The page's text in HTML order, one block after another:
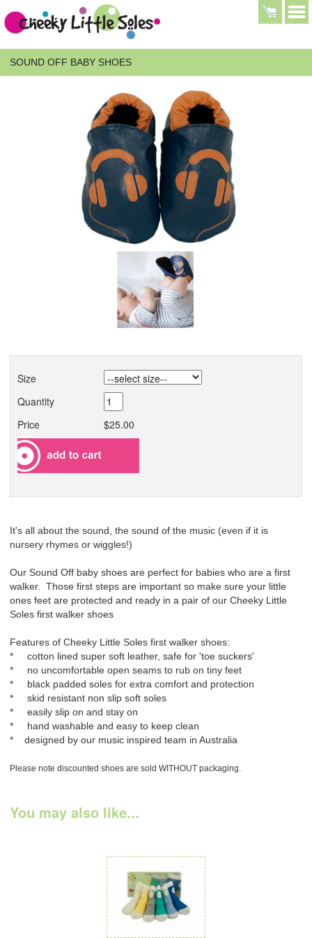
SOUND OFF BABY SHOES
Size
Quantity
Price
$25.00
It's all about the sound, the sound of the music (even if it is
nursery rhymes or wiggles!)
Our Sound Off baby shoes are perfect for babies who are a first
walker. Those first steps are important so make sure your little
ones feet are protected and ready in a pair of our Cheeky Little
Soles first walker shoes
Features of Cheeky Little Soles first walker shoes:
* cotton lined super soft leather, safe for 'toe suckers'
* no uncomfortable open seams to rub on tiny feet
* black padded soles for extra comfort and protection
* skid resistant non slip soft soles
* easily slip on and stay on
* hand washable and easy to keep clean
* designed by our music inspired team in Australia
Please note discounted shoes are sold WITHOUT packaging.
You may also like...